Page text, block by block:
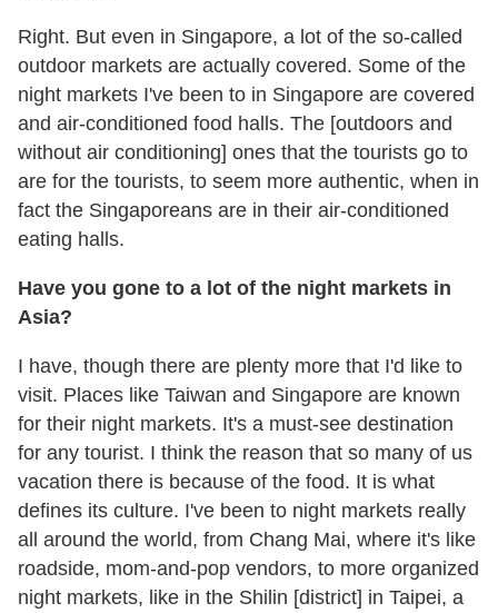
Right. But even in Singapore, a lot of the so-called
outdoor markets are actually covered. Some of the
night markets I've been to in Singapore are covered
and air-conditioned food halls. The [outdoors and
without air conditioning] ones that the tourists go to
are for the tourists, to seem more authentic, when in
fact the Singaporeans are in their air-conditioned
eating halls.
Have you gone to a lot of the night markets in
Asia?
I have, though there are plenty more that I'd like to
visit. Places like Taiwan and Singapore are known
for their night markets. It's a must-see destination
for any tourist. I think the reason that so many of us
vacation there is because of the food. It is what
defines its culture. I've been to night markets really
all around the world, from Chang Mai, where it's like
roadside, mom-and-pop vendors, to more organized
night markets, like in the Shilin [district] in Taipei, a